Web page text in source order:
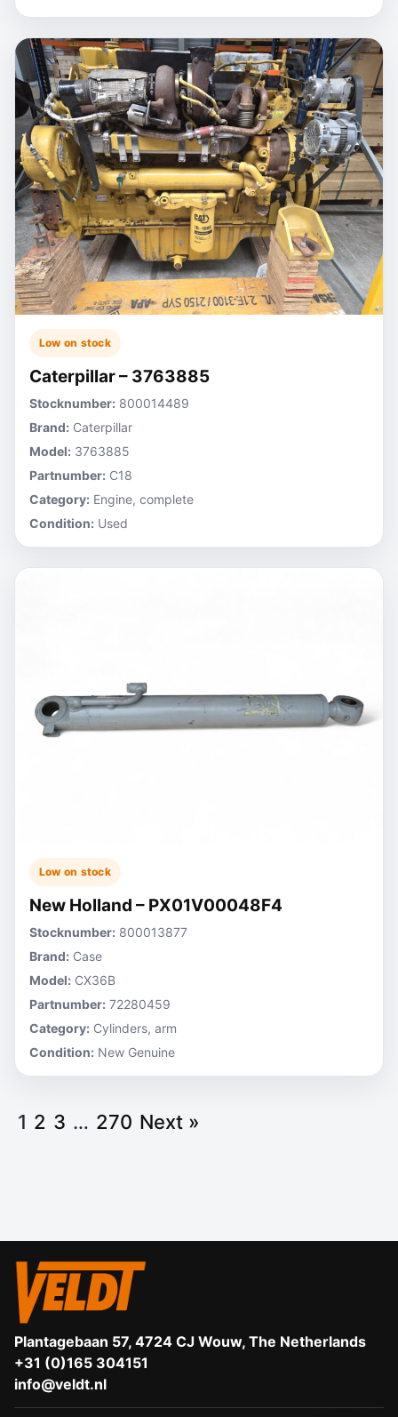
Low on stock
Caterpillar – 3763885
Stocknumber: 800014489
Brand: Caterpillar
Model: 3763885
Partnumber: C18
Category: Engine, complete
Condition: Used
Low on stock
New Holland – PX01V00048F4
Stocknumber: 800013877
Brand: Case
Model: CX36B
Partnumber: 72280459
Category: Cylinders, arm
Condition: New Genuine
1 2 3 … 270 Next »
Plantagebaan 57, 4724 CJ Wouw, The Netherlands
+31 (0)165 304151
info@veldt.nl